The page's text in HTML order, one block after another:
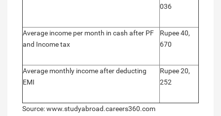
036
Average income per month in cash after PF
and Income tax
Rupee 40,
670
Average monthly income after deducting
EMI
Rupee 20,
252
Source: www.studyabroad.careers360.com